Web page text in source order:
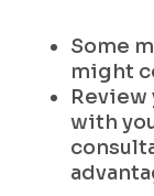
Some
might
Review
with